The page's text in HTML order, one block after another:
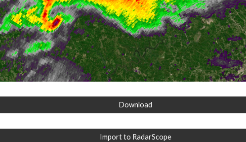
Download
Import to RadarScope